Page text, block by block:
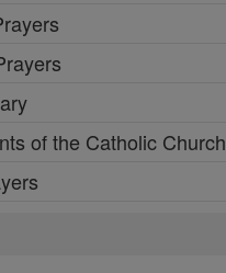
of the Catholic Church